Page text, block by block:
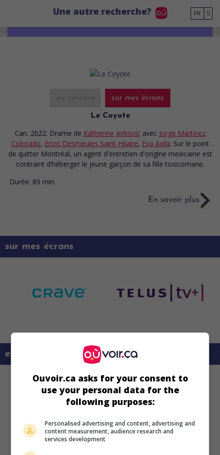
Une autre recherche? FR
sur mes écrans
Le Coyote
Can. 2022. Drame de Katherine Jerkovic avec Jorge Martinez
Colorado, Enzo Desmeules Saint-Hilaire, Eva Avila. Sur le point
de quitter Montréal, un agent d'entretien d'origine mexicaine est
contraint d’héberger le jeune garçon de sa fille toxicomane.
Durée: 89 min.
sur mes écrans
en savoir plus sur ce film
Ouvoir.ca asks for your consent to
use your personal data for the
following purposes:
Personalised advertising and content, advertising and
content measurement, audience research and
services development